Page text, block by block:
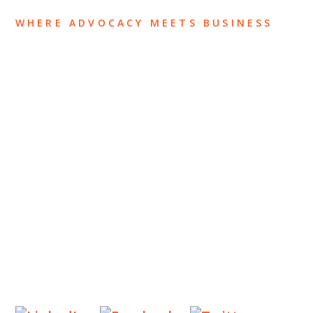
WHERE ADVOCACY MEETS BUSINESS